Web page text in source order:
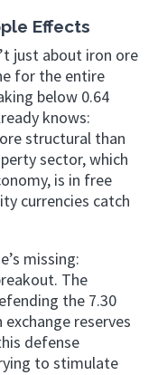
Effects
just about iron ore
for the entire
below 0.64
knows:
structural than
sector, which
is in free
currencies catch
missing:
The
the 7.30
reserves
defense
to stimulate